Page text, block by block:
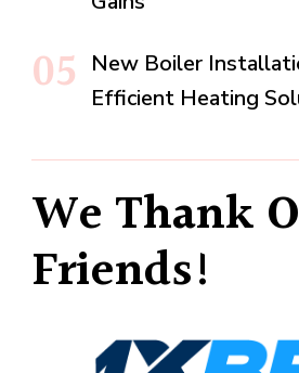
New Boiler
Efficient Heating
We Thank
Friends!